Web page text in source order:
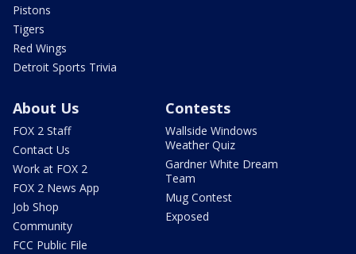
Pistons
Tigers
Red Wings
Detroit Sports Trivia
About Us
FOX 2 Staff
Contact Us
Work at FOX 2
FOX 2 News App
Job Shop
Community
FCC Public File
Contests
Wallside Windows
Weather Quiz
Gardner White Dream
Team
Mug Contest
Exposed